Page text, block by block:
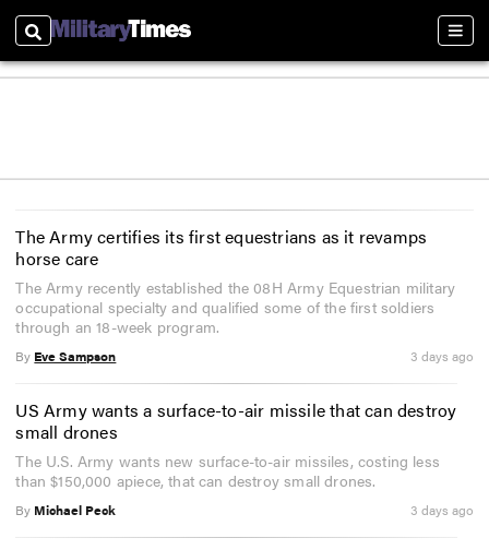
Search
The Army certifies its first equestrians as it revamps
horse care
The Army recently established the 08H Army Equestrian military
occupational specialty and qualified some of the first soldiers
through an 18-week program.
By Eve Sampson 3 days ago
US Army wants a surface-to-air missile that can destroy
small drones
The U.S. Army wants new surface-to-air missiles, costing less
than $150,000 apiece, that can destroy small drones.
By Michael Peck 3 days ago